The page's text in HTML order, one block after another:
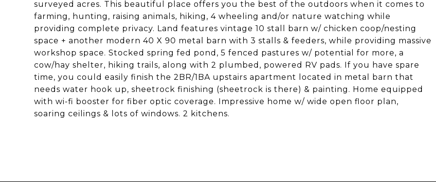
surveyed acres. This beautiful place offers you the best of the outdoors when it comes to
farming, hunting, raising animals, hiking, 4 wheeling and/or nature watching while
providing complete privacy. Land features vintage 10 stall barn w/ chicken coop/nesting
space + another modern 40 X 90 metal barn with 3 stalls & feeders, while providing massive
workshop space. Stocked spring fed pond, 5 fenced pastures w/ potential for more, a
cow/hay shelter, hiking trails, along with 2 plumbed, powered RV pads. If you have spare
time, you could easily finish the 2BR/1BA upstairs apartment located in metal barn that
needs water hook up, sheetrock finishing (sheetrock is there) & painting. Home equipped
with wi-fi booster for fiber optic coverage. Impressive home w/ wide open floor plan,
soaring ceilings & lots of windows. 2 kitchens.